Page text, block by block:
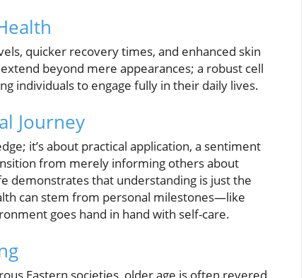
quicker recovery times, and enhanced skin
beyond mere appearances; a robust cell
individuals to engage fully in their daily lives.
Journey
it’s about practical application, a sentiment
from merely informing others about
demonstrates that understanding is just the
can stem from personal milestones—like
goes hand in hand with self-care.